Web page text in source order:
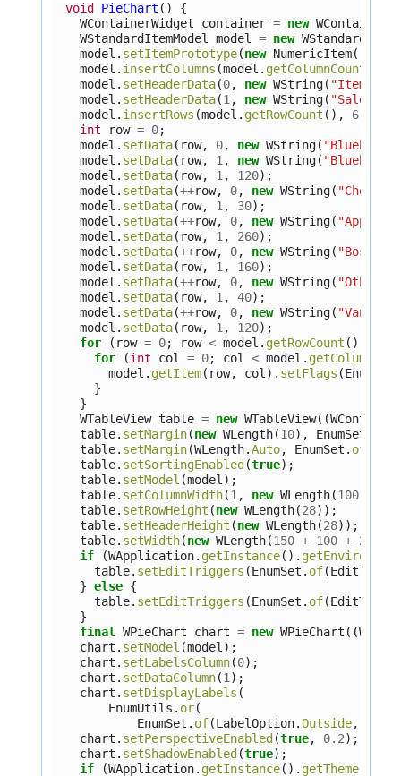
void PieChart ()
{
WContainerWidget
container = new
WStandardItemModel
model = new
model . setItemPrototype(new NumericItem());
model . insertColumns (model . getColumnCount
model . setHeaderData(0, new WString( "Item"
model . setHeaderData(1 , new WString( "Sales"
model . insertRows (model . getRowCount (), 6
int
row = 0;
model . setData( row, 0, new WString( "Blueberry"
model . setData( row, 1 , new WString( "Blueberry"
model . setData( row, 1 , 120);
model . setData(++row, 0, new WString( "Cherry"
model . setData( row, 1 , 30);
model . setData(++row, 0, new WString( "Apple"
model . setData( row, 1 , 260);
model . setData(++row, 0, new WString( "Boston
model . setData( row, 1 , 160);
model . setData(++row, 0, new WString( "Other"
model . setData( row, 1 , 40);
model . setData(++row, 0, new WString( "Vanilla
model . setData( row, 1 , 120);
for
( row = 0; row < model . getRowCount ();
for
(int col = 0; col < model .
model . getItem( row, col ). setFlags (EnumSet
}
}
WTableView table = new WTableView((
table. setMargin(new WLength(10), EnumSet
table. setMargin(WLength.Auto, EnumSet . of
table. setSortingEnabled (true);
table. setModel (model );
table. setColumnWidth(1 , new WLength(100
table. setRowHeight (new WLength(28));
table. setHeaderHeight (new WLength(28));
table. setWidth(new WLength(150 + 100 + 2
if
(WApplication. getInstance(). getEnvironment
table. setEditTriggers (EnumSet . of(
} else {
table. setEditTriggers (EnumSet . of(
}
final
WPieChart chart = new WPieChart ((
chart . setModel (model );
chart . setLabelsColumn(0);
chart . setDataColumn(1 );
chart . setDisplayLabels (
EnumUtils . or(
EnumSet . of(LabelOption.Outside,
chart . setPerspectiveEnabled (true, 0.2);
chart . setShadowEnabled (true);
if
(WApplication. getInstance(). getTheme